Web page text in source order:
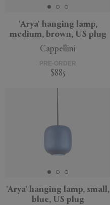
'Arya' hanging lamp,
medium, brown, US plug
Cappellini
PRE-ORDER
$885
'Arya' hanging lamp, small,
blue, US plug